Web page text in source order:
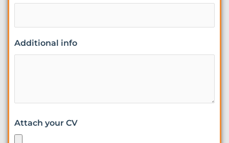
Additional info
Attach your CV